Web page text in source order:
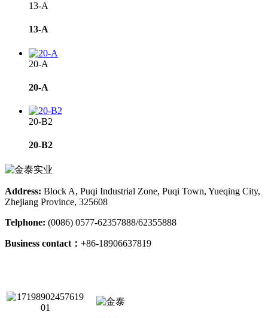
13-A
13-A
20-A
20-A
20-B2
20-B2
Address: Block A, Puqi Industrial Zone, Puqi Town, Yueqing City,
Zhejiang Province, 325608
Telphone: (0086) 0577-62357888/62355888
Business contact： +86-18906637819